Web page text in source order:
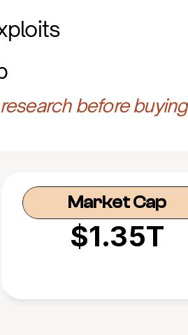
before
Market Cap
$1.35T